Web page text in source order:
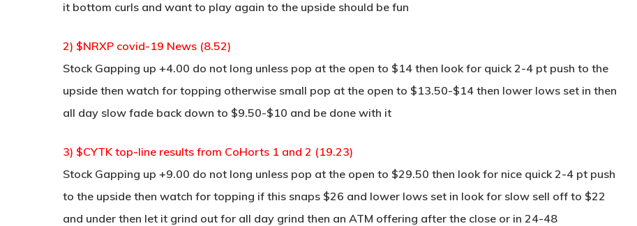
it bottom curls and want to play again to the upside should be fun
2) $NRXP covid-19 News (8.52)
Stock Gapping up +4.00 do not long unless pop at the open to $14 then look for quick 2-4 pt push to the
upside then watch for topping otherwise small pop at the open to $13.50-$14 then lower lows set in then
all day slow fade back down to $9.50-$10 and be done with it
3) $CYTK top-line results from CoHorts 1 and 2 (19.23)
Stock Gapping up +9.00 do not long unless pop at the open to $29.50 then look for nice quick 2-4 pt push
to the upside then watch for topping if this snaps $26 and lower lows set in look for slow sell off to $22
and under then let it grind out for all day grind then an ATM offering after the close or in 24-48